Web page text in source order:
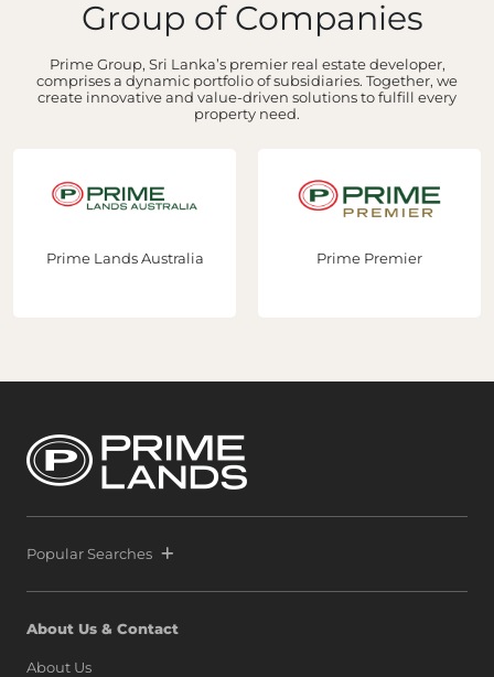
Group of Companies
Prime Group, Sri Lanka’s premier real estate developer,
comprises a dynamic portfolio of subsidiaries. Together, we
create innovative and value-driven solutions to fulfill every
property need.
Prime Lands Australia Prime Premier
Popular Searches
About Us & Contact
About Us